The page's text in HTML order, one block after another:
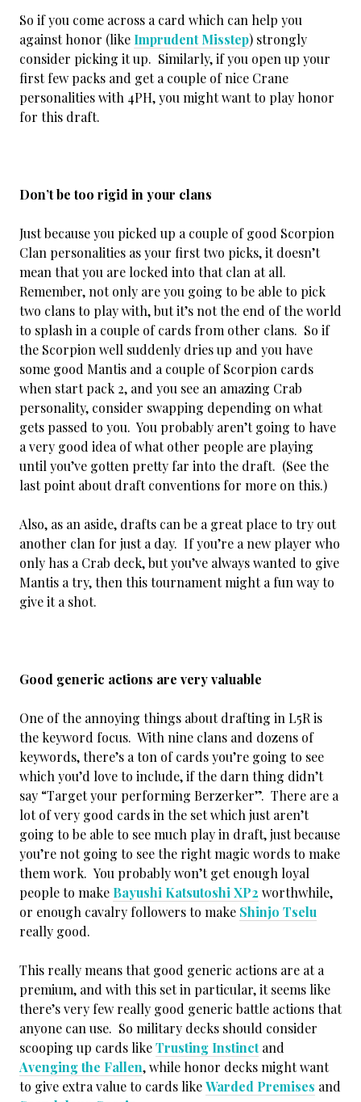
So if you come across a card which can help you
against honor (like Imprudent Misstep) strongly
consider picking it up. Similarly, if you open up your
first few packs and get a couple of nice Crane
personalities with 4PH, you might want to play honor
for this draft.
Don’t be too rigid in your clans
Just because you picked up a couple of good Scorpion
Clan personalities as your first two picks, it doesn’t
mean that you are locked into that clan at all.
Remember, not only are you going to be able to pick
two clans to play with, but it’s not the end of the world
to splash in a couple of cards from other clans. So if
the Scorpion well suddenly dries up and you have
some good Mantis and a couple of Scorpion cards
when start pack 2, and you see an amazing Crab
personality, consider swapping depending on what
gets passed to you. You probably aren’t going to have
a very good idea of what other people are playing
until you’ve gotten pretty far into the draft. (See the
last point about draft conventions for more on this.)
Also, as an aside, drafts can be a great place to try out
another clan for just a day. If you’re a new player who
only has a Crab deck, but you’ve always wanted to give
Mantis a try, then this tournament might a fun way to
give it a shot.
Good generic actions are very valuable
One of the annoying things about drafting in L5R is
the keyword focus. With nine clans and dozens of
keywords, there’s a ton of cards you’re going to see
which you’d love to include, if the darn thing didn’t
say “Target your performing Berzerker”. There are a
lot of very good cards in the set which just aren’t
going to be able to see much play in draft, just because
you’re not going to see the right magic words to make
them work. You probably won’t get enough loyal
people to make Bayushi Katsutoshi XP2 worthwhile,
or enough cavalry followers to make Shinjo Tselu
really good.
This really means that good generic actions are at a
premium, and with this set in particular, it seems like
there’s very few really good generic battle actions that
anyone can use. So military decks should consider
scooping up cards likeTrusting Instinctand
Avenging the Fallen, while honor decks might want
to give extra value to cards likeWarded Premises and